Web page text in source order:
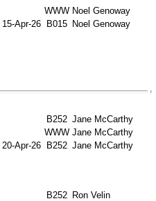
WWW Noel Genoway
15-Apr-26 B015
Noel Genoway
B252 Jane McCarthy
WWW Jane McCarthy
20-Apr-26 B252 Jane McCarthy
B252
Ron Velin